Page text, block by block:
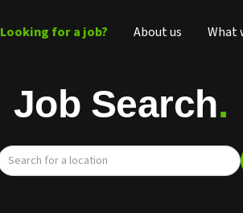
Looking for a job? About us What
Job Search.